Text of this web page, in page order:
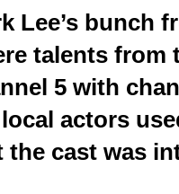
Lee’s bunch
talents from
5 with
actors
the cast was